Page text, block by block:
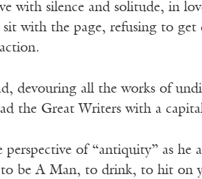
with silence and solitude, in
sit with the page, refusing to
devouring all the works of
the Great Writers with a
of “antiquity” as he
be A Man, to drink, to hit on